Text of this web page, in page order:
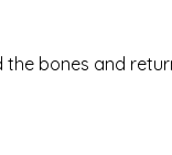
bones and